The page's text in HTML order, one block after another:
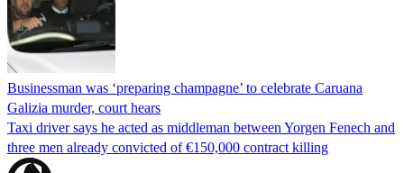
Businessman was ‘preparing champagne’ to celebrate Caruana
Galizia murder, court hears
Taxi driver says he acted as middleman between Yorgen Fenech and
three men already convicted of €150,000 contract killing